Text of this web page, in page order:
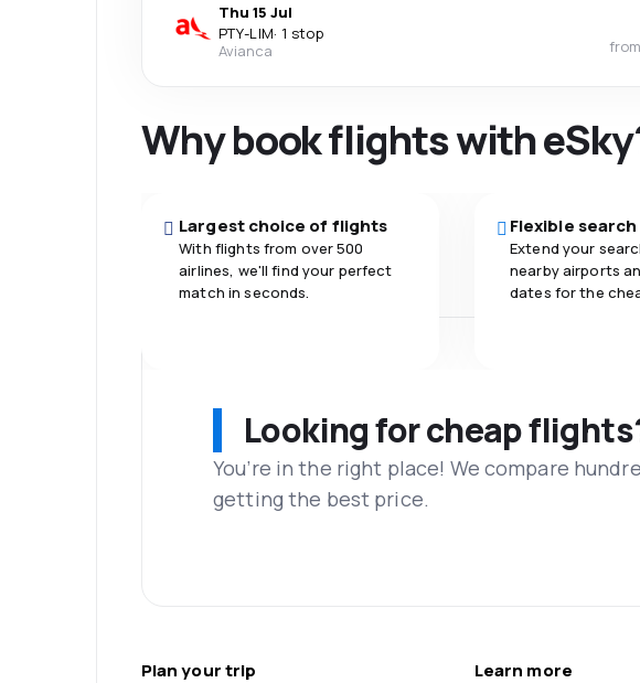
Thu 15 Jul
PTY-LIM· 1 stop
Avianca
from
Why book flights with
Largest choice of flights
With flights from over 500
airlines, we'll find your perfect
match in seconds.
Flexible search
Extend your
nearby airports
dates for the
Looking for cheap
You’re in the right place! We compare
getting the best price.
Plan your trip Learn more